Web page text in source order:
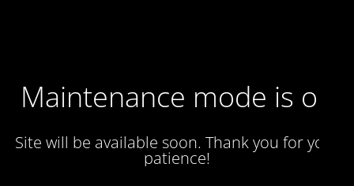
Maintenance mode is on
Site will be available soon. Thank you for your
patience!